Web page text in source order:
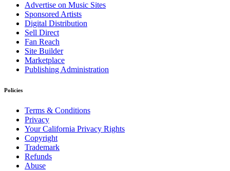
Advertise on Music Sites
Sponsored Artists
Digital Distribution
Sell Direct
Fan Reach
Site Builder
Marketplace
Publishing Administration
Policies
Terms & Conditions
Privacy
Your California Privacy Rights
Copyright
Trademark
Refunds
Abuse